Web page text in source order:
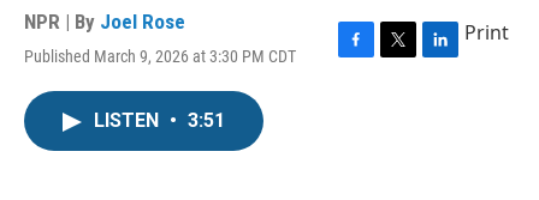
NPR | By Joel Rose
Published March 9, 2026 at 3:30 PM CDT
F
T
L
Print
LISTEN • 3:51